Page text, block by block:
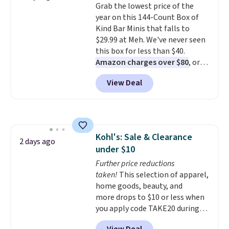
really look forward to. Each set
comes with an oversized
comforter and two shams
(twin-size sets come with one
sham).
example, the Classic Percale
Duvet Cover in the queen size
drops from $189 to $96.39,
saving you nearly 50% off the
regular price! Shipping is free at
$100; otherwise, it adds $5.99.
Grab the lowest price of the
year on this 144-Count Box of
Kind Bar Minis that falls to
$29.99 at Meh. We've never seen
this box for less than $40.
Amazon charges over $80, or
$6.48 per 10 bars. They offer a
quick, gluten-free energy boost
without artificial sweeteners, a
choose a flavor, select the $9.99
shipping option, and use code
BDFREE at checkout.
View Deal
2 days ago
Kohl's: Sale & Clearance
under $10
Further price reductions
taken! This selection of apparel,
home goods, beauty, and
more drops to $10 or less when
you apply code TAKE20 during
checkout at Kohls.com. We